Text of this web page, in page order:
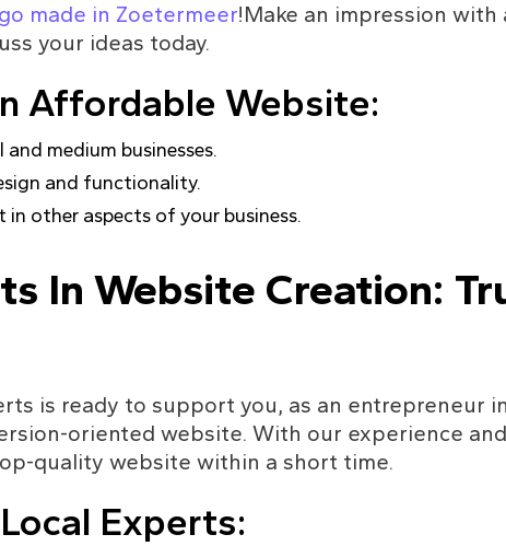
made in Zoetermeer!Make an impression
your ideas today.
Affordable Website:
medium businesses.
and functionality.
other aspects of your business.
In Website Creation:
is ready to support you, as an entrepreneur
oriented website. With our experience
quality website within a short time.
Experts: